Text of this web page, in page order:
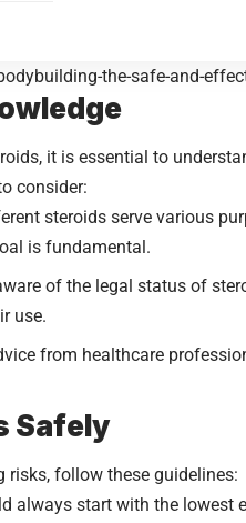
the-safe-and-
it is essential to
consider:
steroids serve various
is fundamental.
of the legal status of
use.
from healthcare
Safely
follow these guidelines:
always start with the lowest